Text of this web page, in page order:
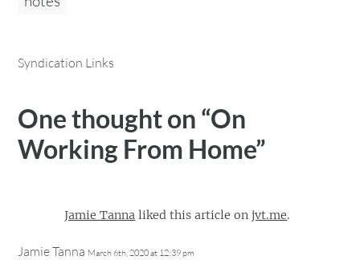
Syndication Links
One thought on “On
Working From Home”
Jamie Tanna liked this article onjvt.me.
Jamie Tanna March 6th, 2020 at 12:39 pm